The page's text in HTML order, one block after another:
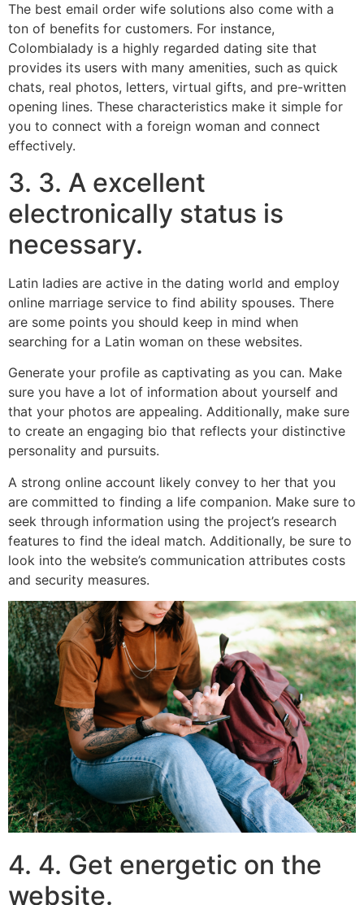
The best email order wife solutions also come with a
ton of benefits for customers. For instance,
Colombialady is a highly regarded dating site that
provides its users with many amenities, such as quick
chats, real photos, letters, virtual gifts, and pre-written
opening lines. These characteristics make it simple for
you to connect with a foreign woman and connect
effectively.
3. 3. A excellent
electronically status is
necessary.
Latin ladies are active in the dating world and employ
online marriage service to find ability spouses. There
are some points you should keep in mind when
searching for a Latin woman on these websites.
Generate your profile as captivating as you can. Make
sure you have a lot of information about yourself and
that your photos are appealing. Additionally, make sure
to create an engaging bio that reflects your distinctive
personality and pursuits.
A strong online account likely convey to her that you
are committed to finding a life companion. Make sure to
seek through information using the project’s research
features to find the ideal match. Additionally, be sure to
look into the website’s communication attributes costs
and security measures.
4. 4. Get energetic on the
website.